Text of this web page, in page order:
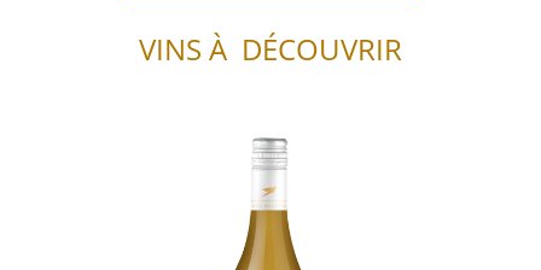
VINS À DÉCOUVRIR